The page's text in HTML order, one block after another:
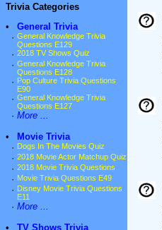
Trivia Categories
•
General Trivia
· General Knowledge Trivia
Questions E129
· 2018 TV Shows Quiz
· General Knowledge Trivia
Questions E128
· Pop Culture Trivia Questions
E90
· General Knowledge Trivia
Questions E127
· More ...
•
Movie Trivia
· Dogs In The Movies Quiz
· 2018 Movie Actor Matchup Quiz
· 2018 Movie Trivia Questions
· Movie Trivia Questions E49
· Disney Movie Trivia Questions
E11
· More ...
•
TV Shows Trivia